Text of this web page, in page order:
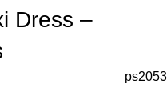
Dress –
ps2053